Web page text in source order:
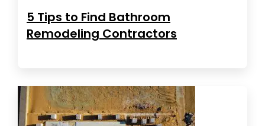
5 Tips to Find Bathroom
Remodeling Contractors